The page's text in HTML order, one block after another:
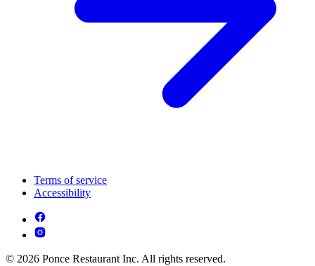
Terms of service
Accessibility
© 2026 Ponce Restaurant Inc. All rights reserved.